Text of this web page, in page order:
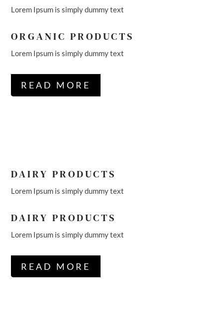
Lorem Ipsum is simply dummy text
ORGANIC PRODUCTS
Lorem Ipsum is simply dummy text
READ MORE
DAIRY PRODUCTS
Lorem Ipsum is simply dummy text
DAIRY PRODUCTS
Lorem Ipsum is simply dummy text
READ MORE